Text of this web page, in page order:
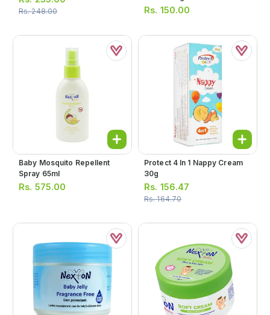
Rs.248.00 Rs. 150.00
Baby Mosquito Repellent
Spray 65ml
Rs. 575.00
Protect 4 In 1 Nappy Cream
30g
Rs. 156.47
Rs.164.70